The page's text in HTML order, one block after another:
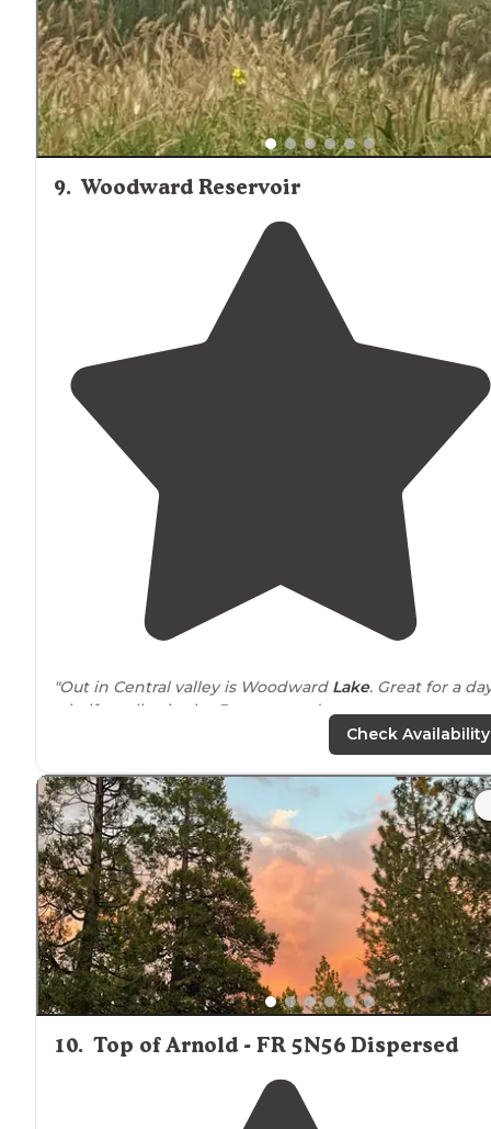
9. Woodward Reservoir
"Out in Central valley is Woodward Lake. Great for a day
trip if you live in the Bay area and want to get away.
"Woodward Reservoir is a great place to camp with or
without all the amenities...They have primitive
for the folks that like roughing it as well as people that
like the homeaway fromhome experience"
Check Availability
10. Top of Arnold - FR 5N56 Dispersed